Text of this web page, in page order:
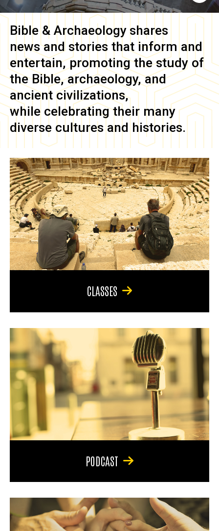
Bible & Archaeology shares
news and stories that inform and
entertain, promoting the study of
the Bible, archaeology, and
ancient civilizations,
while celebrating their many
diverse cultures and histories.
CLASSES
PODCAST